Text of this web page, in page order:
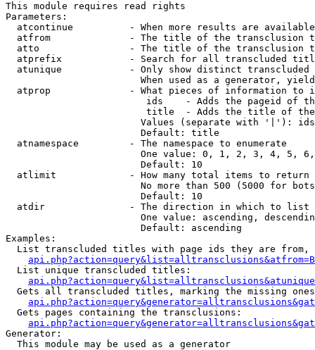
This module requires read rights
Parameters:
atcontinue          - When more results are
atfrom              - The title of the transclusion
atto                - The title of the transclusion
atprefix            - Search for all transcluded
atunique            - Only show distinct
When used as a generator,
atprop              - What pieces of information to
ids    - Adds the pageid of
title  - Adds the title of
Values (separate with '|'):
                        Default: title
  atnamespace         - The namespace to enumerate
One value: 0, 1, 2, 3, 4, 5,
                        Default: 10
  atlimit             - How many total items to return
No more than 500 (5000 for
                        Default: 10
  atdir               - The direction in which to list
One value: ascending,
                        Default: ascending
Examples:
List transcluded titles with page ids they are
  List unique transcluded titles:
Gets all transcluded titles, marking the missing
  Gets pages containing the transclusions:
Generator:
  This module may be used as a generator